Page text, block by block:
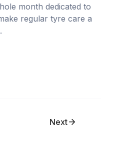
month dedicated to
regular tyre care a
Next